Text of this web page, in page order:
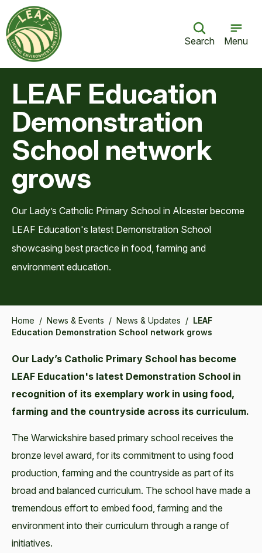
Search Menu
LEAF Education
Demonstration
School network
grows
Our Lady’s Catholic Primary School in Alcester become
LEAF Education's latest Demonstration School
showcasing best practice in food, farming and
environment education.
Home / News & Events / News & Updates / LEAF
Education Demonstration School network grows
Our Lady’s Catholic Primary School has become
LEAF Education's latest Demonstration School in
recognition of its exemplary work in using food,
farming and the countryside across its curriculum.
The Warwickshire based primary school receives the
bronze level award, for its commitment to using food
production, farming and the countryside as part of its
broad and balanced curriculum. The school have made a
tremendous effort to embed food, farming and the
environment into their curriculum through a range of
initiatives.